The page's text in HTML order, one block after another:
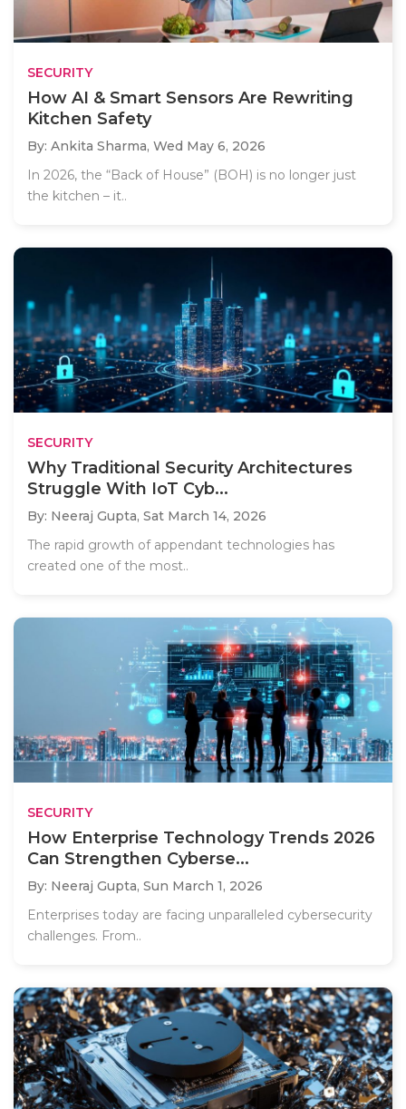
SECURITY
How AI & Smart Sensors Are Rewriting
Kitchen Safety
By: Ankita Sharma, Wed May 6, 2026
In 2026, the “Back of House” (BOH) is no longer just
the kitchen – it..
SECURITY
Why Traditional Security Architectures
Struggle With IoT Cyb...
By: Neeraj Gupta, Sat March 14, 2026
The rapid growth of appendant technologies has
created one of the most..
SECURITY
How Enterprise Technology Trends 2026
Can Strengthen Cyberse...
By: Neeraj Gupta, Sun March 1, 2026
Enterprises today are facing unparalleled cybersecurity
challenges. From..